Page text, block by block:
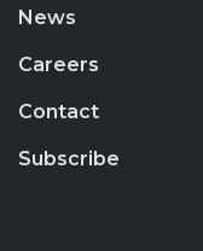
News
Careers
Contact
Subscribe